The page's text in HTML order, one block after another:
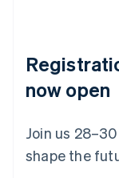
now open
Join us
shape the
Estonia
Finland
France
FrançaisEnglish